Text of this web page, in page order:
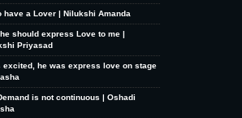
have a Lover | Nilukshi Amanda
should express Love to me |
Priyasad
excited, he was express love on stage
is not continuous | Oshadi